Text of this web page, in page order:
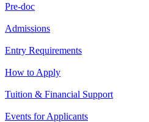
Pre-doc
Admissions
Entry Requirements
How to Apply
Tuition & Financial Support
Events for Applicants